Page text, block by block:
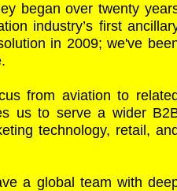
began over twenty
industry’s first
in 2009; we've
from aviation to related
us to serve a wider
technology, retail, and
a global team with